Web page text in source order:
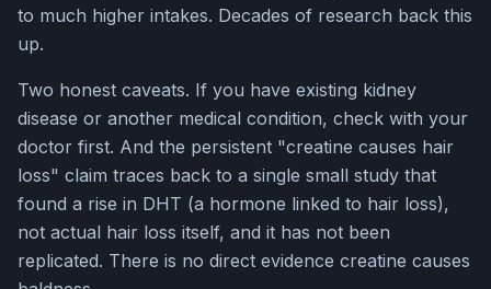
to much higher intakes. Decades of research back this
up.
Two honest caveats. If you have existing kidney
disease or another medical condition, check with your
doctor first. And the persistent "creatine causes hair
loss" claim traces back to a single small study that
found a rise in DHT (a hormone linked to hair loss),
not actual hair loss itself, and it has not been
replicated. There is no direct evidence creatine causes